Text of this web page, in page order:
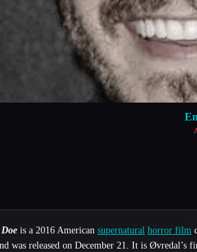
is a 2016 American supernatural horror film
was released on December 21. It is Øvredal’s